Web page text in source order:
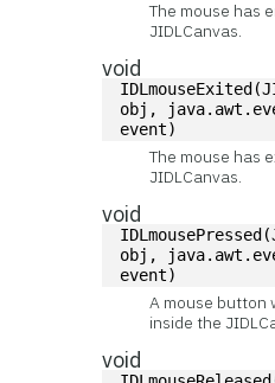
The mouse has
JIDLCanvas.
void
obj,
event)
The mouse has
JIDLCanvas.
void
obj,
event)
A mouse button
inside the
void